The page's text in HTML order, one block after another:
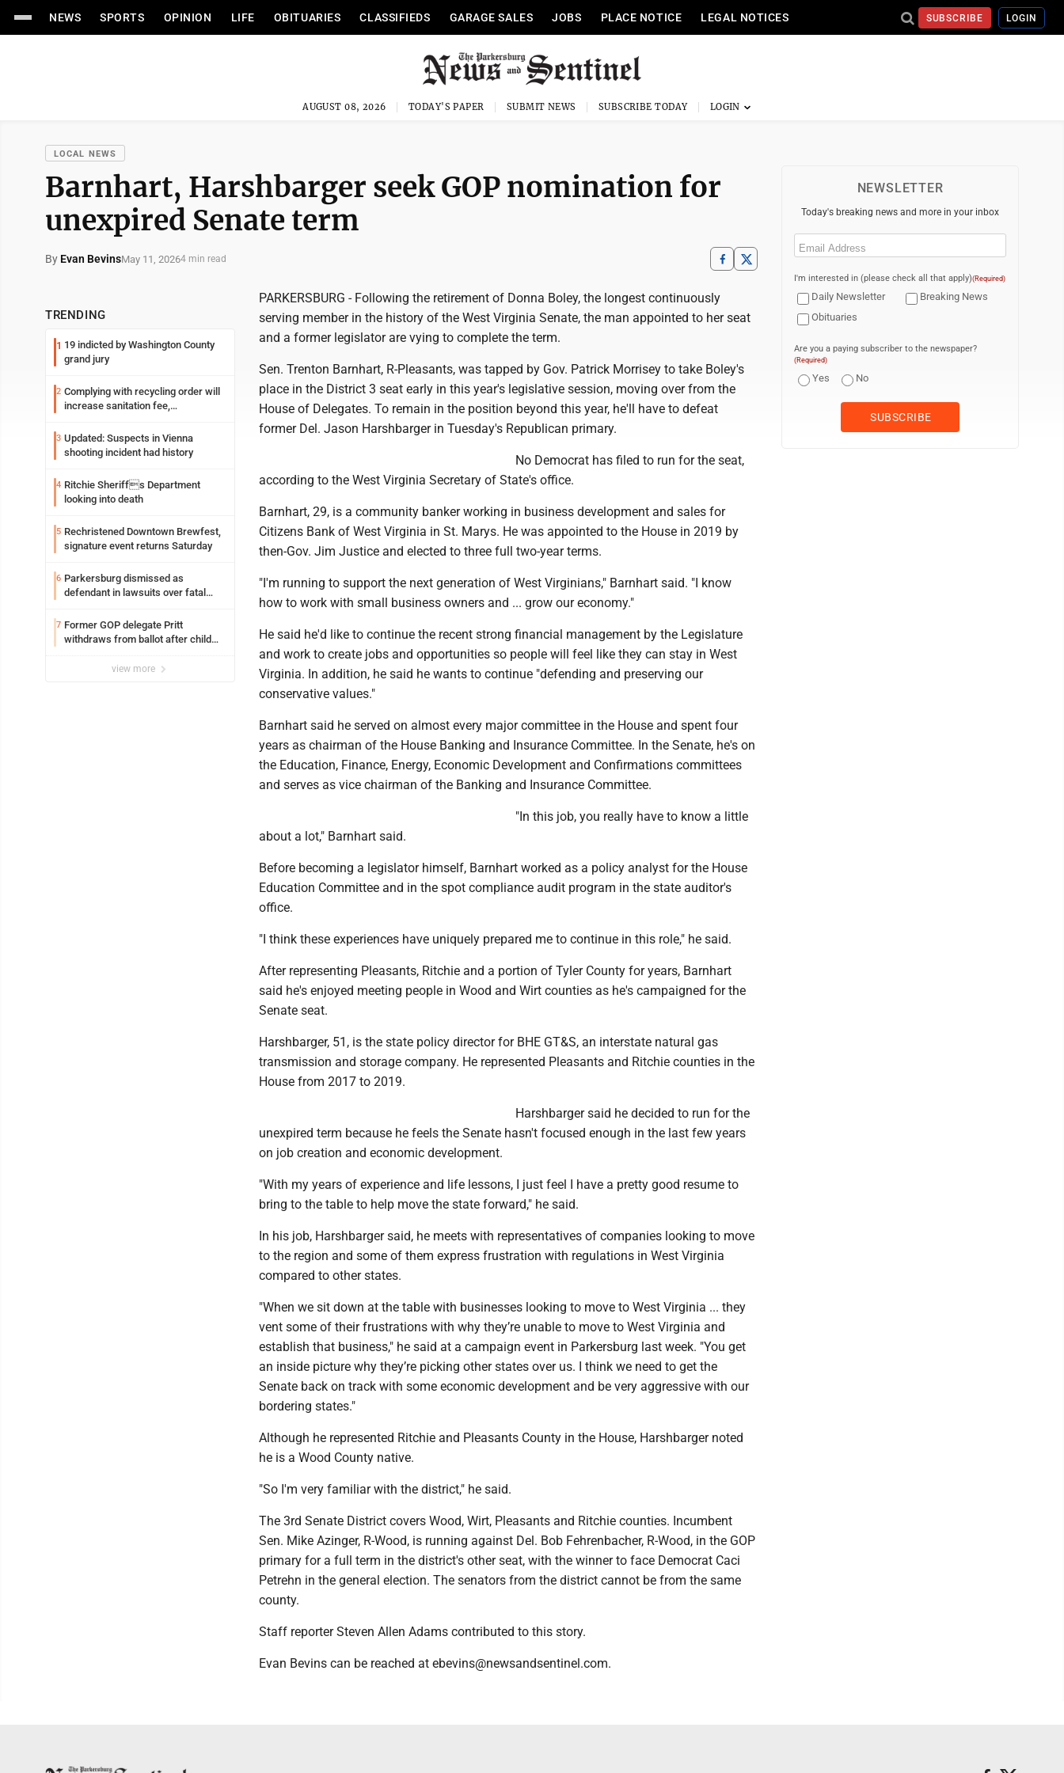
NEWS SPORTS OPINION LIFE OBITUARIES CLASSIFIEDS GARAGE SALES JOBS PLACE NOTICE LEGAL NOTICES SUBSCRIBE LOGIN
AUGUST 08, 2026 TODAY'S PAPER SUBMIT NEWS SUBSCRIBE TODAY
LOCAL NEWS
Barnhart, Harshbarger seek GOP nomination for
unexpired Senate term
By Evan BevinsMay 11, 20264 min read
TRENDING
1 19 indicted by Washington County
grand jury
2 Complying with recycling order will
increase sanitation fee,
3 Updated: Suspects in Vienna
shooting incident had history
4 Ritchie Sheriffs Department
looking into death
5 Rechristened Downtown Brewfest,
signature event returns Saturday
6 Parkersburg dismissed as
defendant in lawsuits over fatal
7 Former GOP delegate Pritt
withdraws from ballot after child
view more
PARKERSBURG - Following the retirement of Donna Boley, the longest continuously
serving member in the history of the West Virginia Senate, the man appointed to her seat
and a former legislator are vying to complete the term.
Sen. Trenton Barnhart, R-Pleasants, was tapped by Gov. Patrick Morrisey to take Boley's
place in the District 3 seat early in this year's legislative session, moving over from the
House of Delegates. To remain in the position beyond this year, he'll have to defeat
former Del. Jason Harshbarger in Tuesday's Republican primary.
No Democrat has filed to run for the seat,
according to the West Virginia Secretary of State's office.
Barnhart, 29, is a community banker working in business development and sales for
Citizens Bank of West Virginia in St. Marys. He was appointed to the House in 2019 by
then-Gov. Jim Justice and elected to three full two-year terms.
"I'm running to support the next generation of West Virginians," Barnhart said. "I know
how to work with small business owners and ... grow our economy."
He said he'd like to continue the recent strong financial management by the Legislature
and work to create jobs and opportunities so people will feel like they can stay in West
Virginia. In addition, he said he wants to continue "defending and preserving our
conservative values."
Barnhart said he served on almost every major committee in the House and spent four
years as chairman of the House Banking and Insurance Committee. In the Senate, he's on
the Education, Finance, Energy, Economic Development and Confirmations committees
and serves as vice chairman of the Banking and Insurance Committee.
"In this job, you really have to know a little
about a lot," Barnhart said.
Before becoming a legislator himself, Barnhart worked as a policy analyst for the House
Education Committee and in the spot compliance audit program in the state auditor's
office.
"I think these experiences have uniquely prepared me to continue in this role," he said.
After representing Pleasants, Ritchie and a portion of Tyler County for years, Barnhart
said he's enjoyed meeting people in Wood and Wirt counties as he's campaigned for the
Senate seat.
Harshbarger, 51, is the state policy director for BHE GT&S, an interstate natural gas
transmission and storage company. He represented Pleasants and Ritchie counties in the
House from 2017 to 2019.
Harshbarger said he decided to run for the
unexpired term because he feels the Senate hasn't focused enough in the last few years
on job creation and economic development.
"With my years of experience and life lessons, I just feel I have a pretty good resume to
bring to the table to help move the state forward," he said.
In his job, Harshbarger said, he meets with representatives of companies looking to move
to the region and some of them express frustration with regulations in West Virginia
compared to other states.
"When we sit down at the table with businesses looking to move to West Virginia ... they
vent some of their frustrations with why they’re unable to move to West Virginia and
establish that business," he said at a campaign event in Parkersburg last week. "You get
an inside picture why they’re picking other states over us. I think we need to get the
Senate back on track with some economic development and be very aggressive with our
bordering states."
Although he represented Ritchie and Pleasants County in the House, Harshbarger noted
he is a Wood County native.
"So I'm very familiar with the district," he said.
The 3rd Senate District covers Wood, Wirt, Pleasants and Ritchie counties. Incumbent
Sen. Mike Azinger, R-Wood, is running against Del. Bob Fehrenbacher, R-Wood, in the GOP
primary for a full term in the district's other seat, with the winner to face Democrat Caci
Petrehn in the general election. The senators from the district cannot be from the same
county.
Staff reporter Steven Allen Adams contributed to this story.
Evan Bevins can be reached at ebevins@newsandsentinel.com.
NEWSLETTER
Today's breaking news and more in your inbox
Email
I'm interested in (please check all that apply)(Required)
Daily Newsletter
Breaking News
Obituaries
Are you a paying subscriber to the newspaper?
(Required)
Yes No